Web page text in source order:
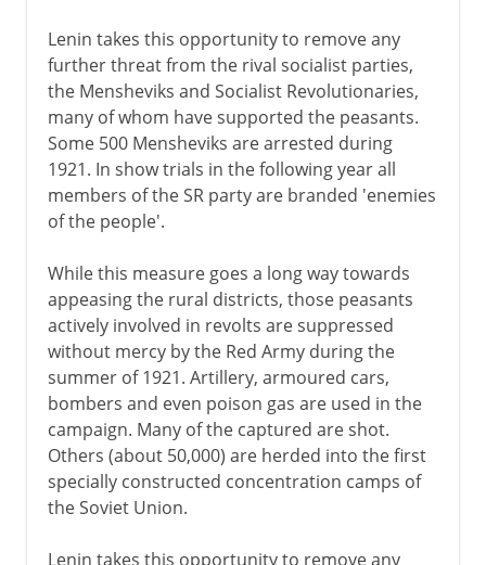
Lenin takes this opportunity to remove any
further threat from the rival socialist parties,
the Mensheviks and Socialist Revolutionaries,
many of whom have supported the peasants.
Some 500 Mensheviks are arrested during
1921. In show trials in the following year all
members of the SR party are branded 'enemies
of the people'.
While this measure goes a long way towards
appeasing the rural districts, those peasants
actively involved in revolts are suppressed
without mercy by the Red Army during the
summer of 1921. Artillery, armoured cars,
bombers and even poison gas are used in the
campaign. Many of the captured are shot.
Others (about 50,000) are herded into the first
specially constructed concentration camps of
the Soviet Union.
Lenin takes this opportunity to remove any